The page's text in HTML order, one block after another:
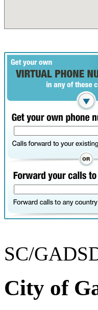
SC/
City of